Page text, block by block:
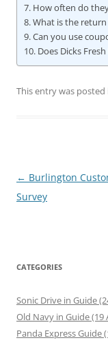
How often do
What is the
Can you use
Does Dicks
This entry was posted
Post
navigation
← Burlington
Survey
CATEGORIES
Sonic Drive in Guide
Old Navy in Guide (19
Panda Express Guide